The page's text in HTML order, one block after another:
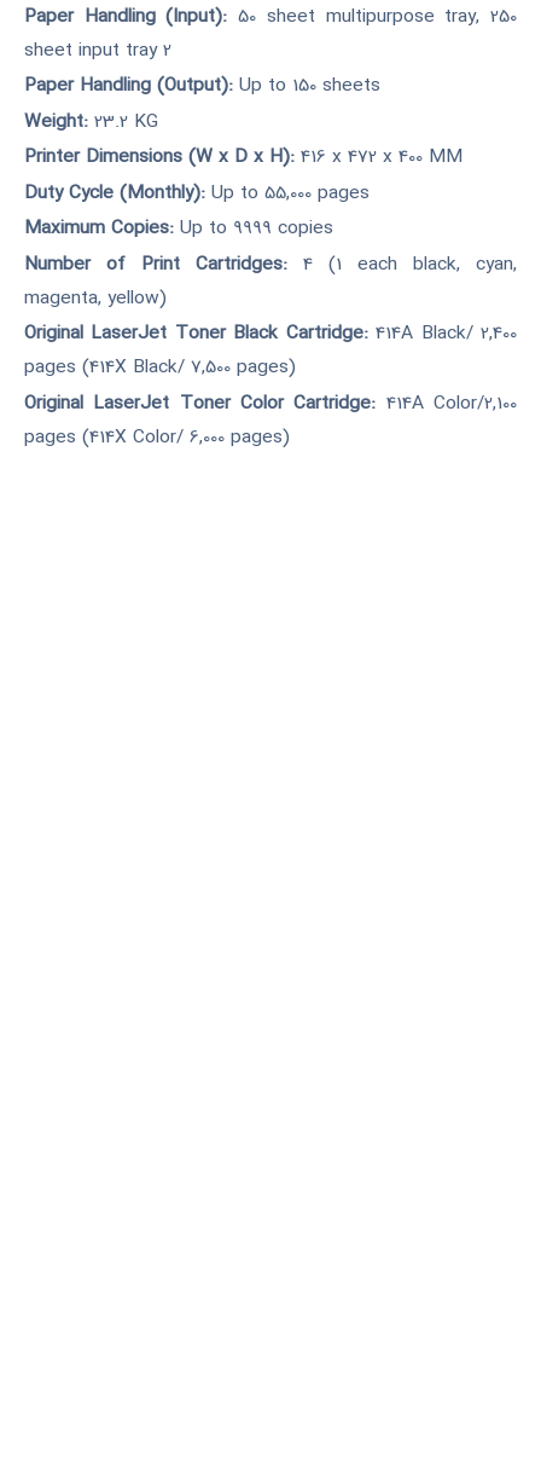
Paper Handling (Input): 50 sheet multipurpose tray, 250
sheet input tray 2
Paper Handling (Output): Up to 150 sheets
Weight: 23.2 KG
Printer Dimensions (W x D x H): 416 x 472 x 400 MM
Duty Cycle (Monthly): Up to 55,000 pages
Maximum Copies: Up to 9999 copies
Number of Print Cartridges: 4 (1 each black, cyan,
magenta, yellow)
Original LaserJet Toner Black Cartridge:414A Black/ 2,400
pages (414X Black/ 7,500 pages)
Original LaserJet Toner Color Cartridge: 414A Color/2,100
pages (414X Color/ 6,000 pages)